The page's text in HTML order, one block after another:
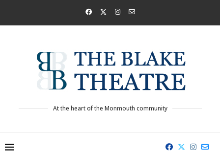
At the heart of the Monmouth community